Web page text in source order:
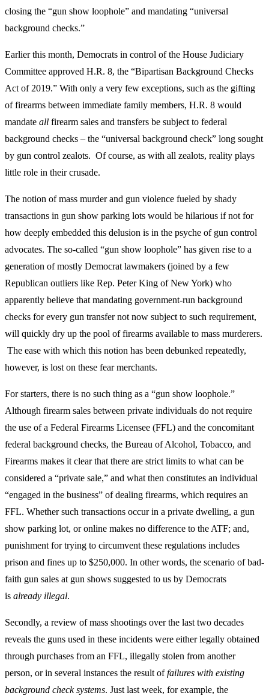
closing the “gun show loophole” and mandating “universal
background checks.”
Earlier this month, Democrats in control of the House Judiciary
Committee approved H.R. 8, the “Bipartisan Background Checks
Act of 2019.” With only a very few exceptions, such as the gifting
of firearms between immediate family members, H.R. 8 would
mandate all firearm sales and transfers be subject to federal
background checks – the “universal background check” long sought
by gun control zealots. Of course, as with all zealots, reality plays
little role in their crusade.
The notion of mass murder and gun violence fueled by shady
transactions in gun show parking lots would be hilarious if not for
how deeply embedded this delusion is in the psyche of gun control
advocates. The so-called “gun show loophole” has given rise to a
generation of mostly Democrat lawmakers (joined by a few
Republican outliers like Rep. Peter King of New York) who
apparently believe that mandating government-run background
checks for every gun transfer not now subject to such requirement,
will quickly dry up the pool of firearms available to mass murderers.
The ease with which this notion has been debunked repeatedly,
however, is lost on these fear merchants.
For starters, there is no such thing as a “gun show loophole.”
Although firearm sales between private individuals do not require
the use of a Federal Firearms Licensee (FFL) and the concomitant
federal background checks, the Bureau of Alcohol, Tobacco, and
Firearms makes it clear that there are strict limits to what can be
considered a “private sale,” and what then constitutes an individual
“engaged in the business” of dealing firearms, which requires an
FFL. Whether such transactions occur in a private dwelling, a gun
show parking lot, or online makes no difference to the ATF; and,
punishment for trying to circumvent these regulations includes
prison and fines up to $250,000. In other words, the scenario of bad-
faith gun sales at gun shows suggested to us by Democrats
is already illegal.
Secondly, a review of mass shootings over the last two decades
reveals the guns used in these incidents were either legally obtained
through purchases from an FFL, illegally stolen from another
person, or in several instances the result offailures with existing
background check systems. Just last week, for example, the